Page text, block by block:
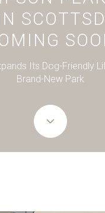
Its Dog-Friendly
Brand-New Park